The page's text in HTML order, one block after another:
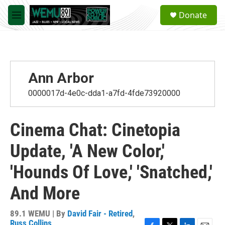
Skip to main content
M
e
a
Donate
Ann Arbor
0000017d-4e0c-dda1-a7fd-4fde73920000
Cinema Chat: Cinetopia
Update, 'A New Color,'
'Hounds Of Love,' 'Snatched,'
And More
89.1 WEMU | By David Fair - Retired,
Russ Collins